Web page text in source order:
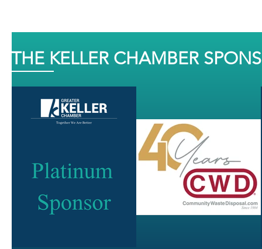
THE KELLER CHAMBER